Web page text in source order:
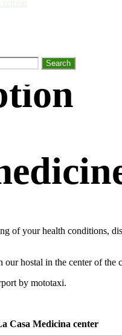
of your health conditions,
hostal in the center of
by mototaxi.
Casa Medicina center